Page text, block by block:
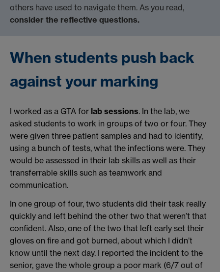
others have used to navigate them. As you read,
consider the reflective questions.
When students push back
against your marking
I worked as a GTA for lab sessions. In the lab, we
asked students to work in groups of two or four. They
were given three patient samples and had to identify,
using a bunch of tests, what the infections were. They
would be assessed in their lab skills as well as their
transferrable skills such as teamwork and
communication.
In one group of four, two students did their task really
quickly and left behind the other two that weren’t that
confident. Also, one of the two that left early set their
gloves on fire and got burned, about which I didn’t
know until the next day. I reported the incident to the
senior, gave the whole group a poor mark (6/7 out of